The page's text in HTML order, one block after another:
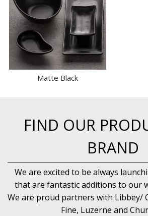
Matte Black
FIND OUR
BRAND
We are excited to be always
that are fantastic additions to our
We are proud partners with Libbey/
Fine, Luzerne and